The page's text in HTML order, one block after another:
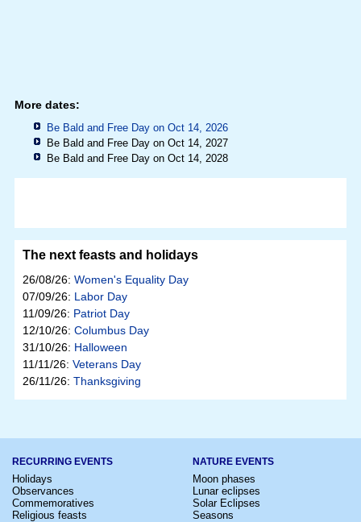
More dates:
Be Bald and Free Day on Oct 14, 2026
Be Bald and Free Day on Oct 14, 2027
Be Bald and Free Day on Oct 14, 2028
The next feasts and holidays
26/08/26: Women's Equality Day
07/09/26: Labor Day
11/09/26: Patriot Day
12/10/26: Columbus Day
31/10/26: Halloween
11/11/26: Veterans Day
26/11/26: Thanksgiving
RECURRING EVENTS
Holidays
Observances
Commemoratives
Religious feasts
NATURE EVENTS
Moon phases
Lunar eclipses
Solar Eclipses
Seasons